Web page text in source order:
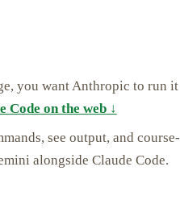
you want Anthropic to run it
Code on the web ↓
see output, and course-
alongside Claude Code.